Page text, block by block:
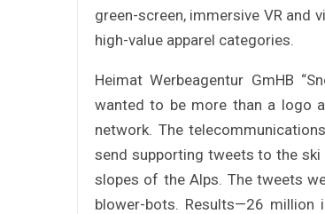
green-screen, immersive VR and
high-value apparel categories.
Heimat Werbeagentur GmHB
wanted to be more than a logo
network. The
send supporting tweets to the
slopes of the Alps. The tweets
blower-bots. Results—26